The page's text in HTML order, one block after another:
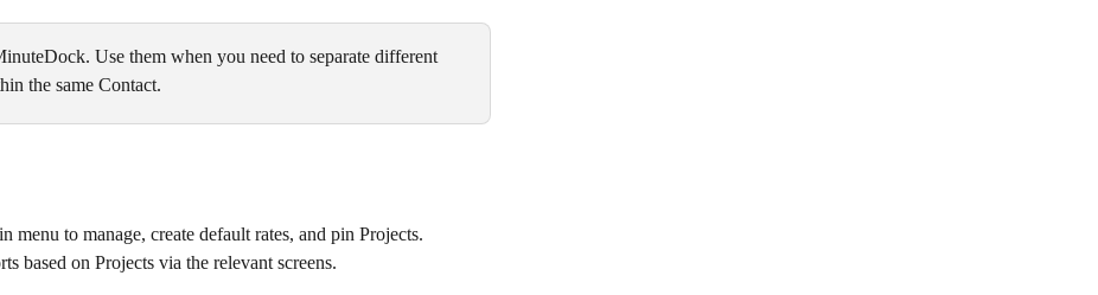
Use them when you need to separate different
the same Contact.
menu to manage, create default rates, and pin Projects.
based on Projects via the relevant screens.